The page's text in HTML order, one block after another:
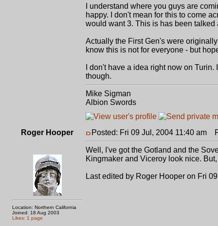
I understand where you guys are
happy. I don't mean for this to come
would want 3. This is has been
Actually the First Gen's were
know this is not for everyone - but
I don't have a idea right now on
though.
Mike Sigman
Albion Swords
Roger Hooper
Location: Northern California
Joined: 18 Aug 2003
Likes: 1 page
Posted: Fri 09 Jul, 2004 11:40 am
Well, I've got the Gotland and the
Kingmaker and Viceroy look nice.
Last edited by Roger Hooper on Fri